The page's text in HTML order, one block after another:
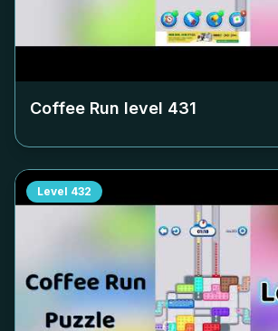
Coffee Run level 431
Level 432